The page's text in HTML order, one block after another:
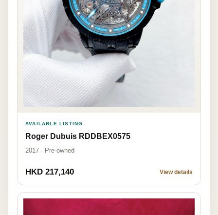
AVAILABLE LISTING
Roger Dubuis RDDBEX0575
2017 · Pre-owned
HKD 217,140 View details